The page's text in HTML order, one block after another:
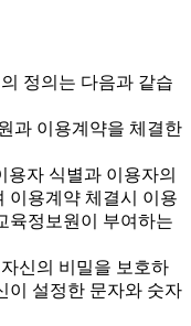
정의는 다음과 같습
과 이용계약을 체결한
자 식별과 이용자의
이용계약 체결시 이용
육정보원이 부여하는
신의 비밀을 보호하
이 설정한 문자와 숫자